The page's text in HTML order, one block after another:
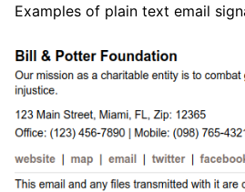
Examples of plain text email